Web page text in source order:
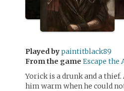
Played bypaintitblack89
From the game Escape the
Yorick is a drunk and a thief.
him warm when he could